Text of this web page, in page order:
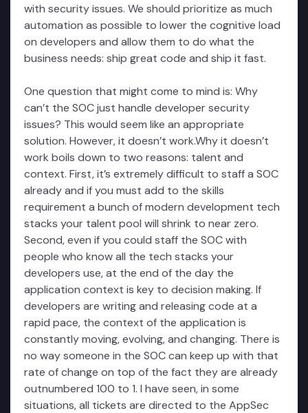
with security issues. We should prioritize as much
automation as possible to lower the cognitive load
on developers and allow them to do what the
business needs: ship great code and ship it fast.
One question that might come to mind is: Why
can’t the SOC just handle developer security
issues? This would seem like an appropriate
solution. However, it doesn’t work.Why it doesn’t
work boils down to two reasons: talent and
context. First, it’s extremely difficult to staff a SOC
already and if you must add to the skills
requirement a bunch of modern development tech
stacks your talent pool will shrink to near zero.
Second, even if you could staff the SOC with
people who know all the tech stacks your
developers use, at the end of the day the
application context is key to decision making. If
developers are writing and releasing code at a
rapid pace, the context of the application is
constantly moving, evolving, and changing. There is
no way someone in the SOC can keep up with that
rate of change on top of the fact they are already
outnumbered 100 to 1. I have seen, in some
situations, all tickets are directed to the AppSec